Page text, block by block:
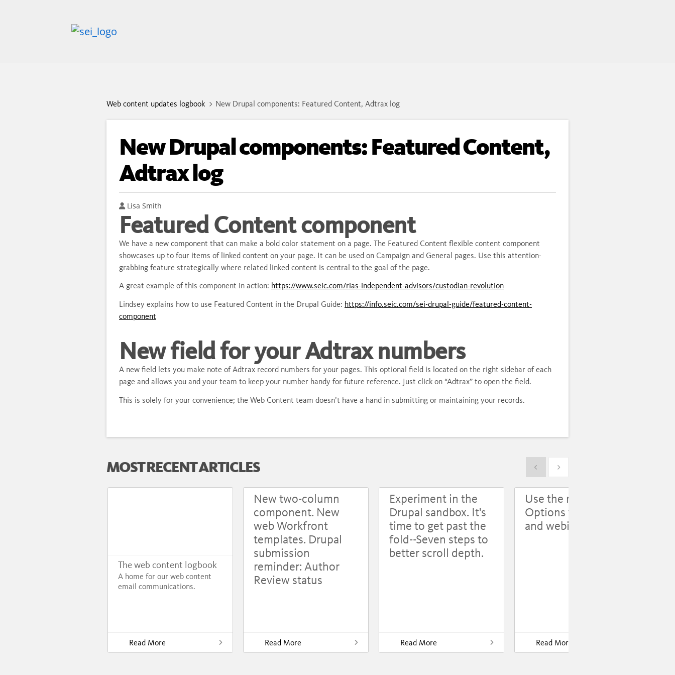
Web content updates logbook New Drupal components: Featured Content, Adtrax log
New Drupal components: Featured Content,
Adtrax log
Author
Lisa Smith
Featured Content component
We have a new component that can make a bold color statement on a page. The Featured Content flexible content component
showcases up to four items of linked content on your page. It can be used on Campaign and General pages. Use this attention-
grabbing feature strategically where related linked content is central to the goal of the page.
A great example of this component in action: https://www.seic.com/rias-independent-advisors/custodian-revolution
Lindsey explains how to use Featured Content in the Drupal Guide: https://info.seic.com/sei-drupal-guide/featured-content-
component
New field for your Adtrax numbers
A new field lets you make note of Adtrax record numbers for your pages. This optional field is located on the right sidebar of each
page and allows you and your team to keep your number handy for future reference. Just click on “Adtrax” to open the field.
This is solely for your convenience; the Web Content team doesn’t have a hand in submitting or maintaining your records.
MOST RECENT ARTICLES Show previousShow next
The web content logbook
A home for our web content
email communications.
Read More
New two-column
component. New
web Workfront
templates. Drupal
submission
reminder: Author
Review status
Read More
Experiment in the
Drupal sandbox. It's
time to get past the
fold--Seven steps to
better scroll depth.
Read More
Use the revision log;
Options for event
and webinar pages
Read More